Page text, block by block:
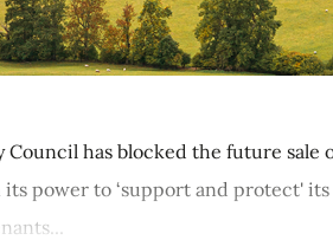
Council has blocked the future
its power to ‘support and protect'